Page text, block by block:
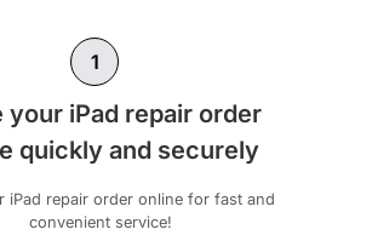
1
your iPad repair order
quickly and securely
iPad repair order online for fast and
convenient service!